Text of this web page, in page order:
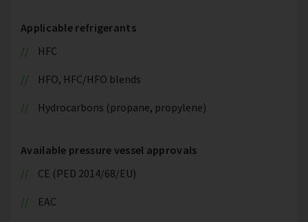
Applicable refrigerants
HFC
HFO, HFC/HFO blends
Hydrocarbons (propane, propylene)
Available pressure vessel approvals
CE (PED 2014/68/EU)
EAC